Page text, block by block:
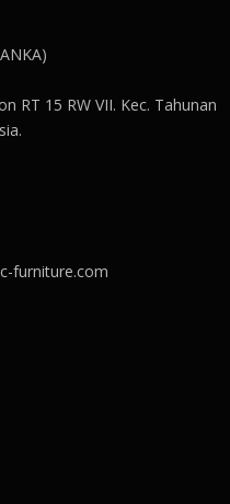
RT 15 RW VII. Kec. Tahunan
furniture.com